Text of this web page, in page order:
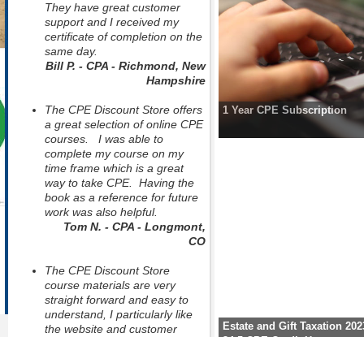
They have great customer
support and I received my
certificate of completion on the
same day.
Bill P. - CPA - Richmond, New
Hampshire
The CPE Discount Store offers
a great selection of online CPE
courses. I was able to
complete my course on my
time frame which is a great
way to take CPE. Having the
book as a reference for future
work was also helpful.
Tom N. - CPA - Longmont,
CO
The CPE Discount Store
course materials are very
straight forward and easy to
understand, I particularly like
the website and customer
1 Year CPE Subscription
Estate and Gift Taxation